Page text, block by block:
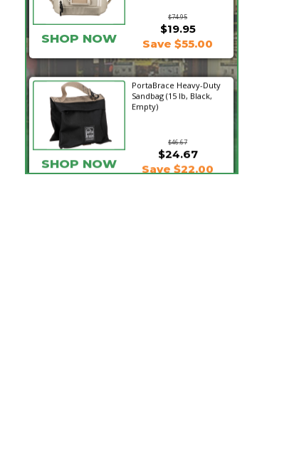
$74.95
SHOP NOW
$19.95
Save $55.00
PortaBrace Heavy-Duty
Sandbag (15 lb, Black,
Empty)
$24.67
SHOP NOW Save $22.00